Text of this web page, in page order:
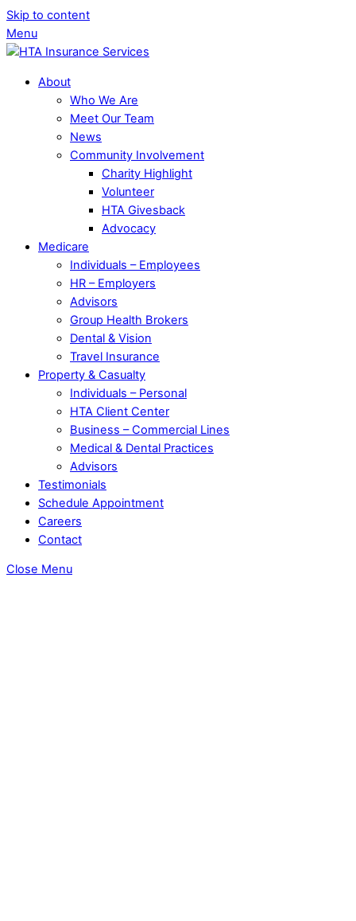
Skip to content
Menu
About
Who We Are
Meet Our Team
News
Community Involvement
Charity Highlight
Volunteer
HTA Givesback
Advocacy
Medicare
Individuals – Employees
HR – Employers
Advisors
Group Health Brokers
Dental & Vision
Travel Insurance
Property & Casualty
Individuals – Personal
HTA Client Center
Business – Commercial Lines
Medical & Dental Practices
Advisors
Testimonials
Schedule Appointment
Careers
Contact
Close Menu